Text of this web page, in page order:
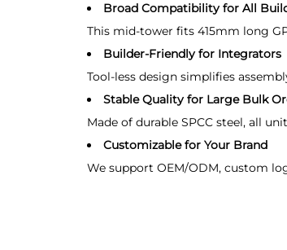
Broad Compatibility for All
This mid-tower fits 415mm long
Builder-Friendly for Integrators
Tool-less design simplifies
Stable Quality for Large Bulk
Made of durable SPCC steel, all
Customizable for Your Brand
We support OEM/ODM, custom